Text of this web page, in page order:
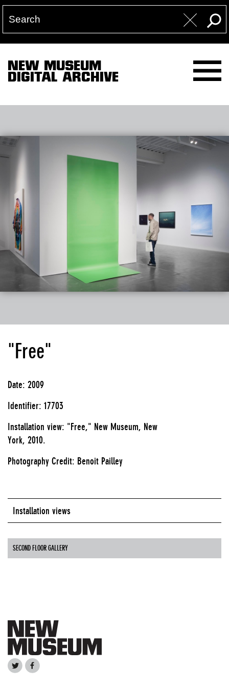
NEW MUSEUM
DIGITAL ARCHIVE
"Free"
Date: 2009
Identifier: 17703
Installation view: "Free," New Museum, New
York, 2010.
Photography Credit: Benoit Pailley
Installation views
SECOND FLOOR GALLERY